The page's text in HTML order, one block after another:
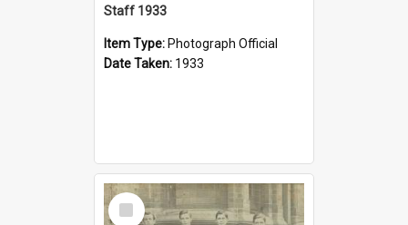
Staff 1933
Item Type: Photograph Official
Date Taken: 1933
Select
Item